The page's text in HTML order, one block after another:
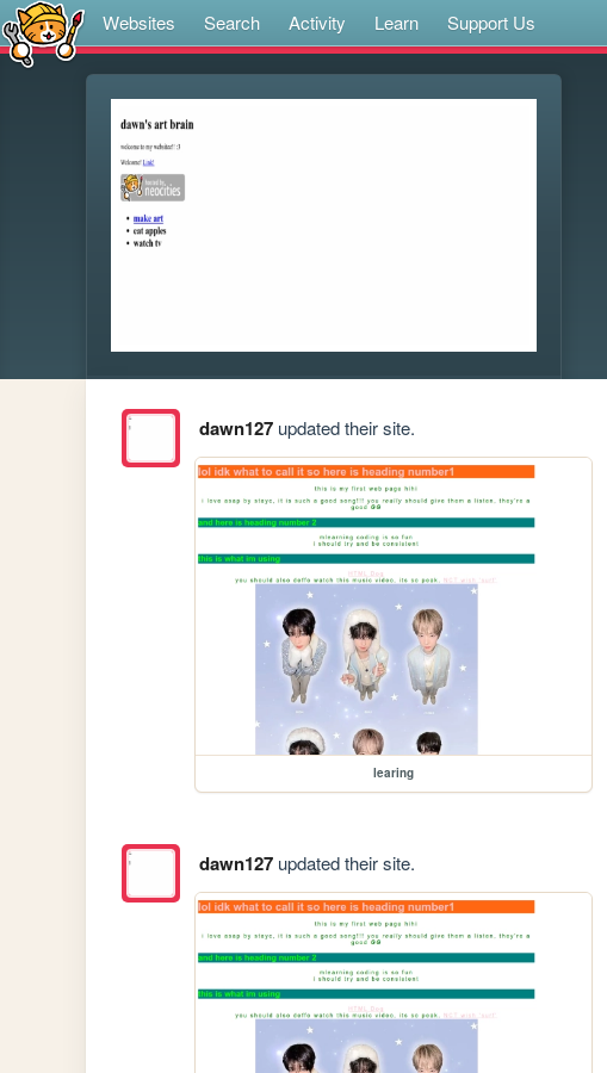
Websites Search Activity Learn Support Us
dawn127updated their site.
learing
dawn127updated their site.